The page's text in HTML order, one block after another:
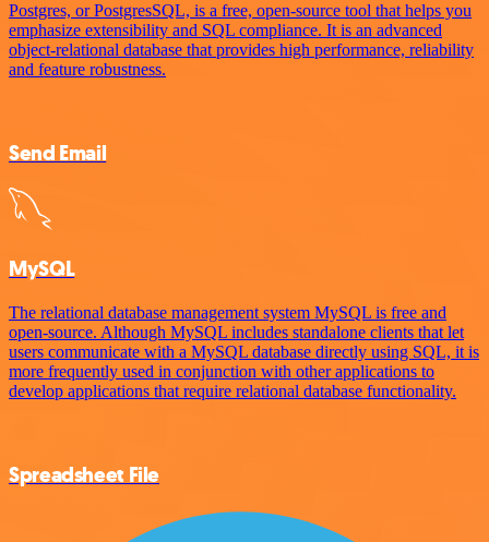
Postgres, or PostgresSQL, is a free, open-source tool that helps you
emphasize extensibility and SQL compliance. It is an advanced
object-relational database that provides high performance, reliability
and feature robustness.
Send Email
MySQL
The relational database management system MySQL is free and
open-source. Although MySQL includes standalone clients that let
users communicate with a MySQL database directly using SQL, it is
more frequently used in conjunction with other applications to
develop applications that require relational database functionality.
Spreadsheet File